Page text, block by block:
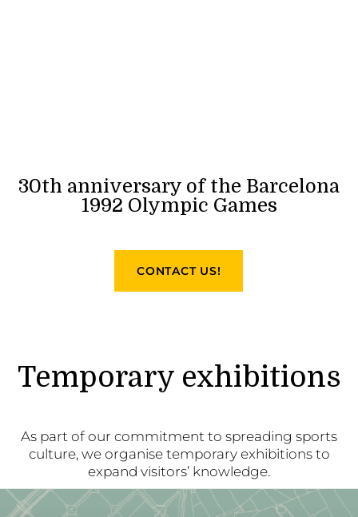
30th anniversary of the Barcelona
1992 Olympic Games
CONTACT US!
Temporary exhibitions
As part of our commitment to spreading sports
culture, we organise temporary exhibitions to
expand visitors’ knowledge.